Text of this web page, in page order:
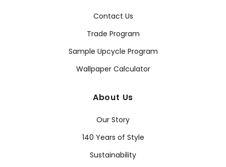
Contact Us
Trade Program
Sample Upcycle Program
Wallpaper Calculator
About Us
Our Story
140 Years of Style
Sustainability